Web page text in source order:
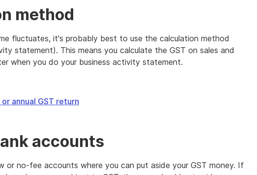
method
fluctuates, it's probably best to use the calculation method
statement). This means you calculate the GST on sales and
when you do your business activity statement.
annual GST return
accounts
or no-fee accounts where you can put aside your GST money. If